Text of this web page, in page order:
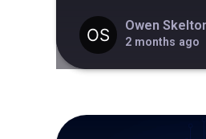
Owen
2 months ago